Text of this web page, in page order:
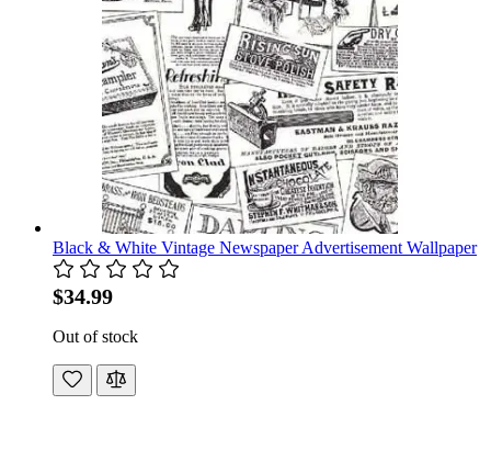
Black & White Vintage Newspaper Advertisement Wallpaper
$34.99
Out of stock